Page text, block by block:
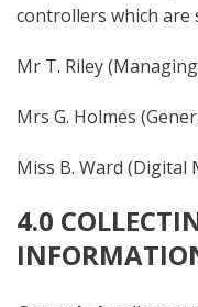
controllers which are
Mr T. Riley
Mrs G. Holmes
Miss B. Ward (Digital
4.0